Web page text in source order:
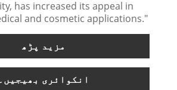
has increased its appeal in
and cosmetic applications."
مزید پڑھ
انکوائری بھیجیں۔